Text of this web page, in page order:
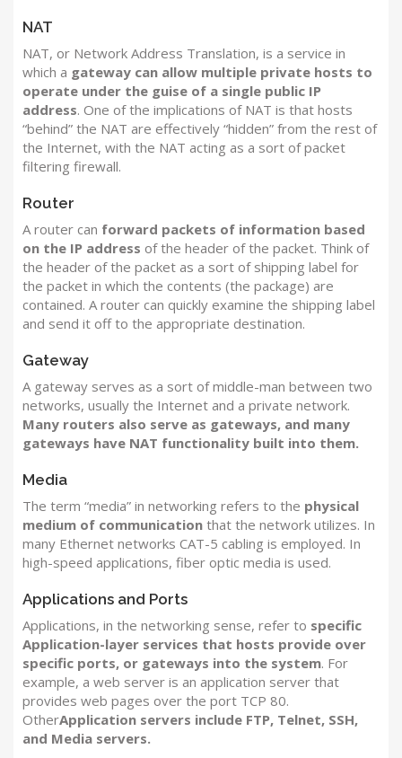
NAT
NAT, or Network Address Translation, is a service in
which a gateway can allow multiple private hosts to
operate under the guise of a single public IP
address. One of the implications of NAT is that hosts
“behind” the NAT are effectively “hidden” from the rest of
the Internet, with the NAT acting as a sort of packet
filtering firewall.
Router
A router can forward packets of information based
on the IP address of the header of the packet. Think of
the header of the packet as a sort of shipping label for
the packet in which the contents (the package) are
contained. A router can quickly examine the shipping label
and send it off to the appropriate destination.
Gateway
A gateway serves as a sort of middle-man between two
networks, usually the Internet and a private network.
Many routers also serve as gateways, and many
gateways have NAT functionality built into them.
Media
The term “media” in networking refers to the physical
medium of communication that the network utilizes. In
many Ethernet networks CAT-5 cabling is employed. In
high-speed applications, fiber optic media is used.
Applications and Ports
Applications, in the networking sense, refer to specific
Application-layer services that hosts provide over
specific ports, or gateways into the system. For
example, a web server is an application server that
provides web pages over the port TCP 80.
OtherApplication servers include FTP, Telnet, SSH,
and Media servers.